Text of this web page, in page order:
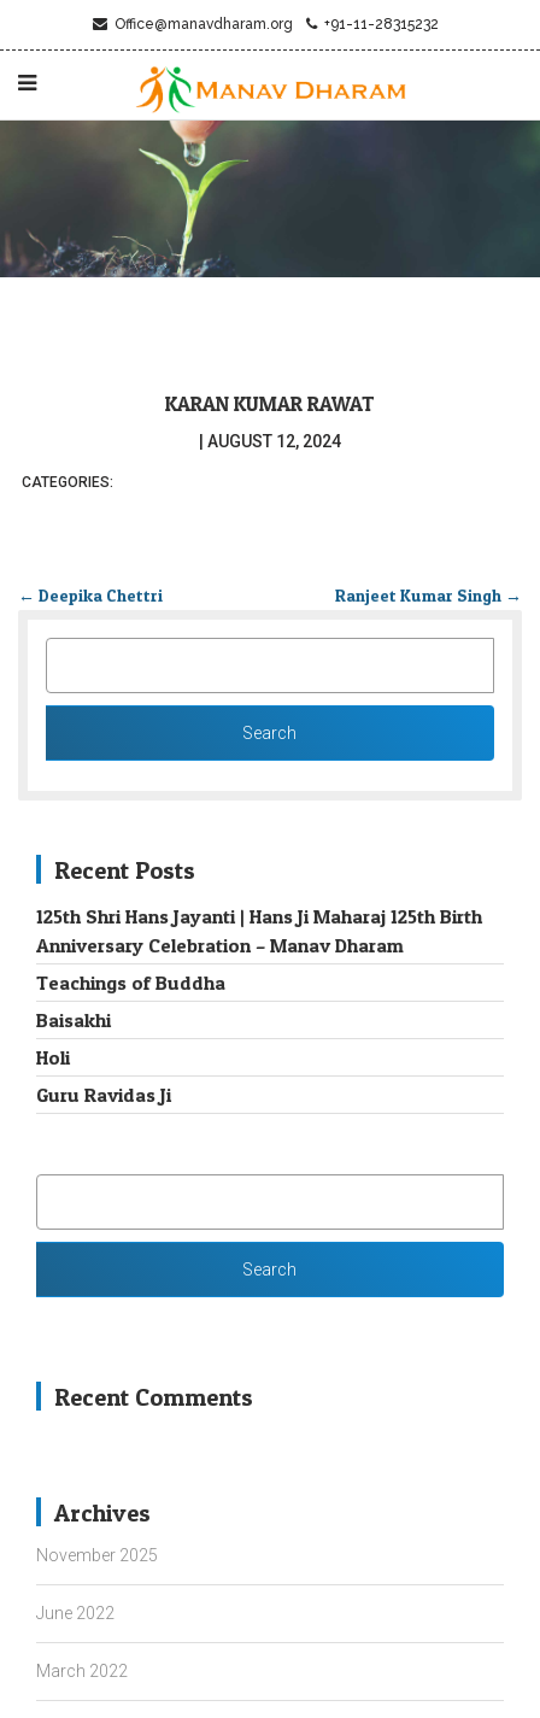
Office@manavdharam.org +91-11-28315232
KARAN KUMAR RAWAT
AUGUST 12, 2024
CATEGORIES:
← Deepika Chettri Ranjeet Kumar Singh →
Recent Posts
125th Shri Hans Jayanti | Hans Ji Maharaj 125th Birth
Anniversary Celebration – Manav Dharam
Teachings of Buddha
Baisakhi
Holi
Guru Ravidas Ji
Recent Comments
Archives
November 2025
June 2022
March 2022